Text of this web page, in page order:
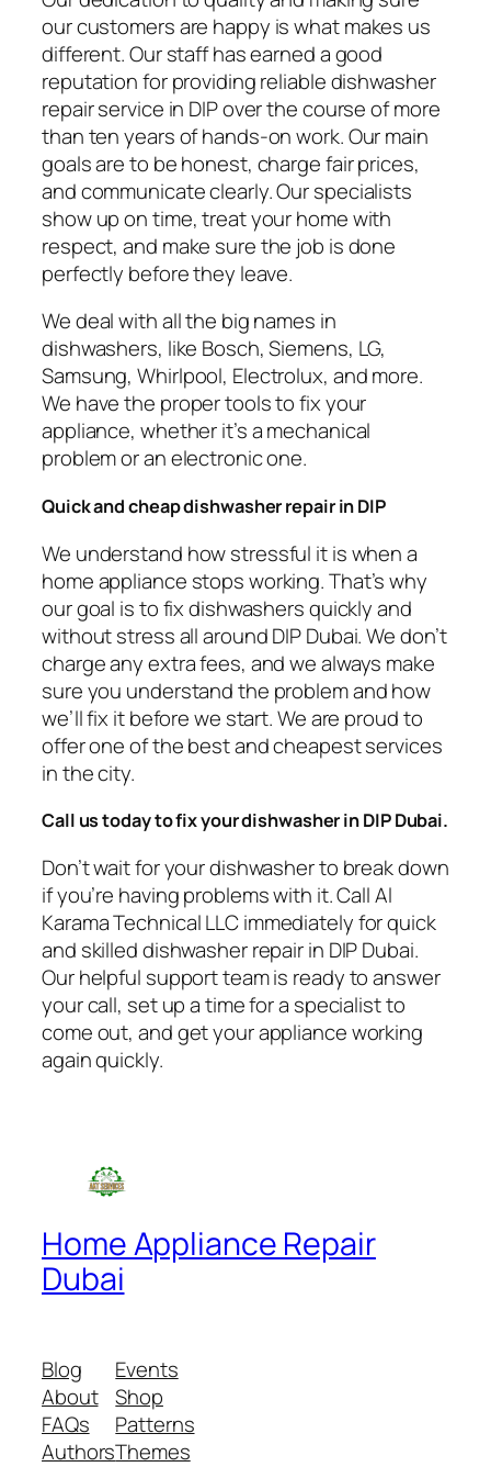
our customers are happy is what makes us
different. Our staff has earned a good
reputation for providing reliable dishwasher
repair service in DIP over the course of more
than ten years of hands-on work. Our main
goals are to be honest, charge fair prices,
and communicate clearly. Our specialists
show up on time, treat your home with
respect, and make sure the job is done
perfectly before they leave.
We deal with all the big names in
dishwashers, like Bosch, Siemens, LG,
Samsung, Whirlpool, Electrolux, and more.
We have the proper tools to fix your
appliance, whether it’s a mechanical
problem or an electronic one.
Quick and cheap dishwasher repair in DIP
We understand how stressful it is when a
home appliance stops working. That’s why
our goal is to fix dishwashers quickly and
without stress all around DIP Dubai. We don’t
charge any extra fees, and we always make
sure you understand the problem and how
we’ll fix it before we start. We are proud to
offer one of the best and cheapest services
in the city.
Call us today to fix your dishwasher in DIPDubai.
Don’t wait for your dishwasher to break down
if you’re having problems with it. Call Al
Karama Technical LLC immediately for quick
and skilled dishwasher repair in DIP Dubai.
Our helpful support team is ready to answer
your call, set up a time for a specialist to
come out, and get your appliance working
again quickly.
Home Appliance Repair
Dubai
Blog
About
FAQs
Authors
Events
Shop
Patterns
Themes